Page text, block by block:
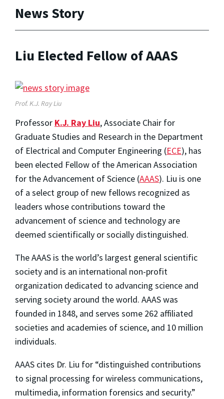
News Story
Liu Elected Fellow of AAAS
Prof. K.J. Ray Liu
Professor K.J. Ray Liu, Associate Chair for
Graduate Studies and Research in the Department
of Electrical and Computer Engineering (ECE), has
been elected Fellow of the American Association
for the Advancement of Science (AAAS). Liu is one
of a select group of new fellows recognized as
leaders whose contributions toward the
advancement of science and technology are
deemed scientifically or socially distinguished.
The AAAS is the world’s largest general scientific
society and is an international non-profit
organization dedicated to advancing science and
serving society around the world. AAAS was
founded in 1848, and serves some 262 affiliated
societies and academies of science, and 10 million
individuals.
AAAS cites Dr. Liu for “distinguished contributions
to signal processing for wireless communications,
multimedia, information forensics and security.”